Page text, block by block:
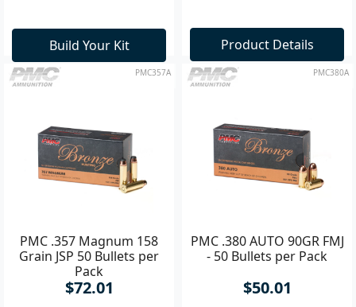
Build Your Kit Product Details
PMC357A
PMC .357 Magnum 158
Grain JSP 50 Bullets per
Pack
$72.01
PMC380A
PMC .380 AUTO 90GR FMJ
- 50 Bullets per Pack
$50.01